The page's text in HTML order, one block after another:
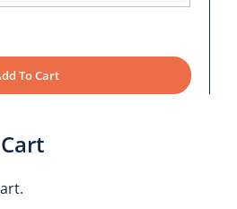
To Cart